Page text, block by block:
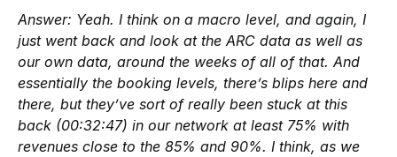
Answer: Yeah. I think on a macro level, and again, I
just went back and look at the ARC data as well as
our own data, around the weeks of all of that. And
essentially the booking levels, there’s blips here and
there, but they’ve sort of really been stuck at this
back (00:32:47) in our network at least 75% with
revenues close to the 85% and 90%. I think, as we